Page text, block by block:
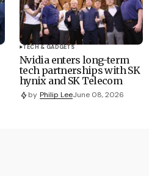
TECH & GADGETS
Nvidia enters long-term
tech partnerships with SK
hynix and SK Telecom
by Philip LeeJune 08, 2026